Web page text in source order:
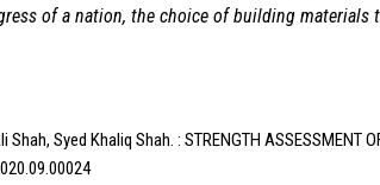
of a nation, the choice of building materials
Syed Khaliq Shah. : STRENGTH ASSESSMENT OF